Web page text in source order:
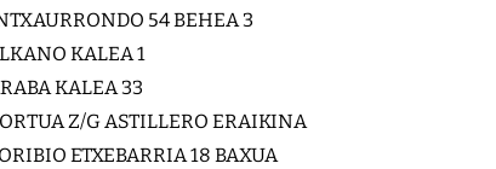
54 BEHEA 3
KALEA 1
KALEA 33
Z/G ASTILLERO ERAIKINA
ETXEBARRIA 18 BAXUA